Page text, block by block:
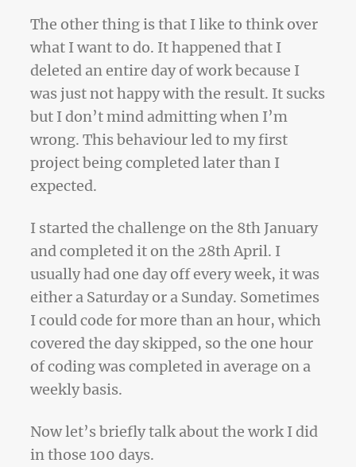
The other thing is that I like to think over
what I want to do. It happened that I
deleted an entire day of work because I
was just not happy with the result. It sucks
but I don’t mind admitting when I’m
wrong. This behaviour led to my first
project being completed later than I
expected.
I started the challenge on the 8th January
and completed it on the 28th April. I
usually had one day off every week, it was
either a Saturday or a Sunday. Sometimes
I could code for more than an hour, which
covered the day skipped, so the one hour
of coding was completed in average on a
weekly basis.
Now let’s briefly talk about the work I did
in those 100 days.